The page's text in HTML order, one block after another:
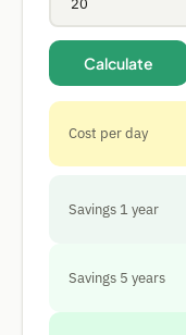
Calculate
Cost per day
Savings 1 year
Savings 5 years